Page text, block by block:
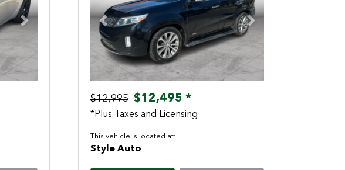
Next Previous Next
$12,995 $12,495 *
*Plus Taxes and Licensing
This vehicle is located at:
Style Auto